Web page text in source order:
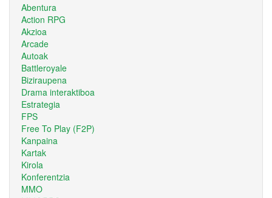
Abentura
Action RPG
Akzioa
Arcade
Autoak
Battleroyale
Biziraupena
Drama interaktiboa
Estrategia
FPS
Free To Play (F2P)
Kanpaina
Kartak
Kirola
Konferentzia
MMO